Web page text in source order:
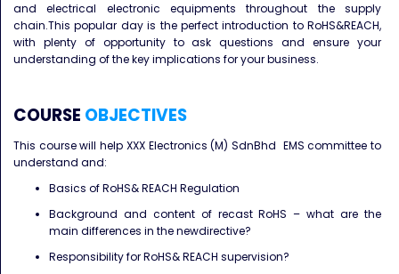
and electrical electronic equipments throughout the supply
chain.This popular day is the perfect introduction to RoHS&REACH,
with plenty of opportunity to ask questions and ensure your
understanding of the key implications for your business.
COURSE OBJECTIVES
This course will help XXX Electronics (M) SdnBhd EMS committee to
understand and:
Basics of RoHS& REACH Regulation
Background and content of recast RoHS – what are the
main differences in the newdirective?
Responsibility for RoHS& REACH supervision?